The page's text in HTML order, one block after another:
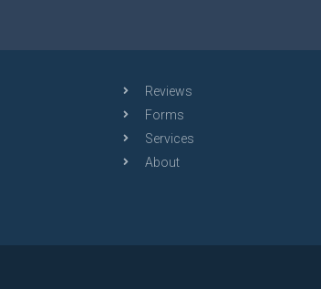
Reviews
Forms
Services
About